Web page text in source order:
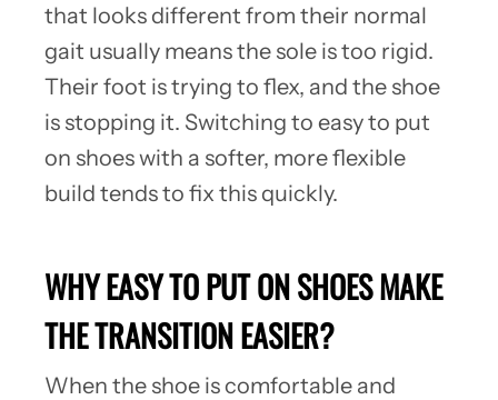
that looks different from their normal
gait usually means the sole is too rigid.
Their foot is trying to flex, and the shoe
is stopping it. Switching to easy to put
on shoes with a softer, more flexible
build tends to fix this quickly.
WHY EASY TO PUT ON SHOES MAKE
THE TRANSITION EASIER?
When the shoe is comfortable and